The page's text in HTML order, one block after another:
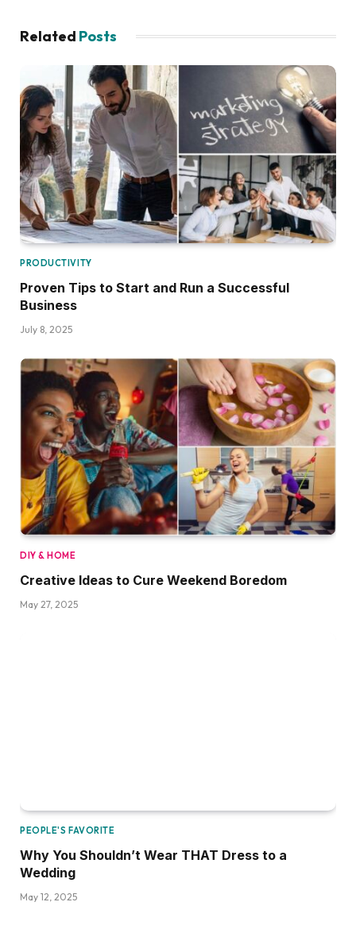
Related Posts
PRODUCTIVITY
Proven Tips to Start and Run a Successful
Business
July 8, 2025
DIY & HOME
Creative Ideas to Cure Weekend Boredom
May 27, 2025
PEOPLE'S FAVORITE
Why You Shouldn’t Wear THAT Dress to a
Wedding
May 12, 2025